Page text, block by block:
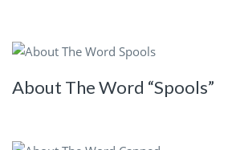
About The Word “Spools”